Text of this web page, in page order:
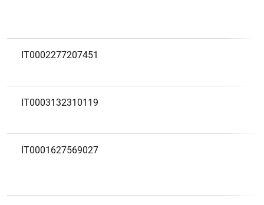
IT0002277207451
IT0003132310119
IT0001627569027